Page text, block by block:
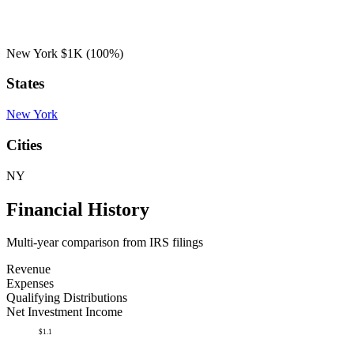
New York $1K (100%)
States
New York
Cities
NY
Financial History
Multi-year comparison from IRS filings
Revenue
Expenses
Qualifying Distributions
Net Investment Income
$1.1